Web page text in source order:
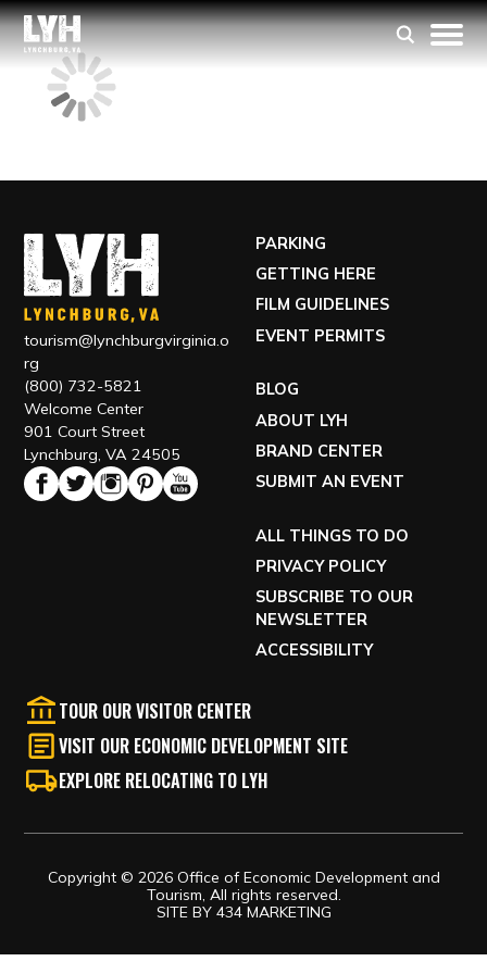
tourism@lynchburgvirginia.o
rg
(800) 732-5821
Welcome Center
901 Court Street
Lynchburg, VA 24505
PARKING
GETTING HERE
FILM GUIDELINES
EVENT PERMITS
BLOG
ABOUT LYH
BRAND CENTER
SUBMIT AN EVENT
ALL THINGS TO DO
PRIVACY POLICY
SUBSCRIBE TO OUR
NEWSLETTER
ACCESSIBILITY
TOUR OUR VISITOR CENTER
VISIT OUR ECONOMIC DEVELOPMENT SITE
EXPLORE RELOCATING TO LYH
Copyright © 2026 Office of Economic Development and
Tourism, All rights reserved.
SITE BY 434 MARKETING